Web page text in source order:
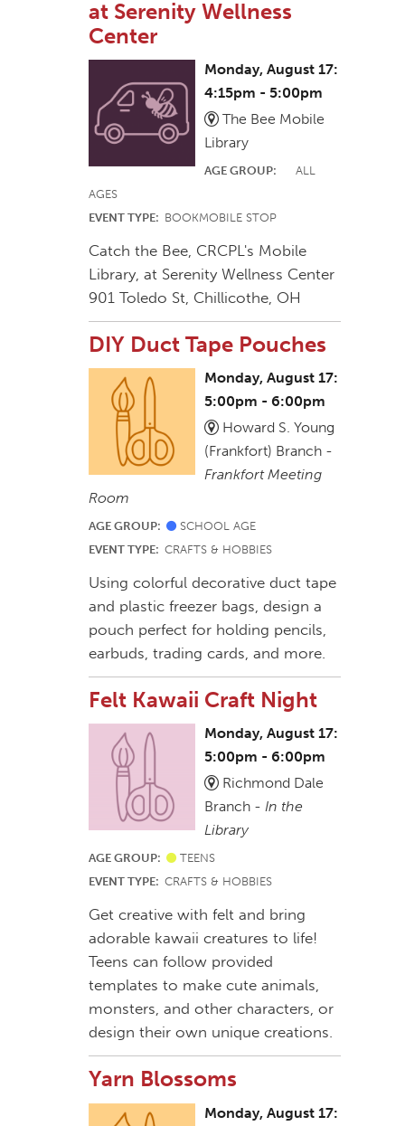
at Serenity Wellness
Center
Monday, August 17:
4:15pm - 5:00pm
The Bee Mobile
Library
AGE GROUP:
ALL
AGES
EVENT TYPE: BOOKMOBILE STOP
Catch the Bee, CRCPL's Mobile
Library, at Serenity Wellness Center
901 Toledo St, Chillicothe, OH
DIY Duct Tape Pouches
Monday, August 17:
5:00pm - 6:00pm
Howard S. Young
(Frankfort) Branch -
Frankfort Meeting
Room
AGE GROUP:
SCHOOL AGE
EVENT TYPE:CRAFTS & HOBBIES
Using colorful decorative duct tape
and plastic freezer bags, design a
pouch perfect for holding pencils,
earbuds, trading cards, and more.
Felt Kawaii Craft Night
Monday, August 17:
5:00pm - 6:00pm
Richmond Dale
Branch -In the
Library
AGE GROUP:
TEENS
EVENT TYPE:CRAFTS & HOBBIES
Get creative with felt and bring
adorable kawaii creatures to life!
Teens can follow provided
templates to make cute animals,
monsters, and other characters, or
design their own unique creations.
Yarn Blossoms
Monday, August 17: